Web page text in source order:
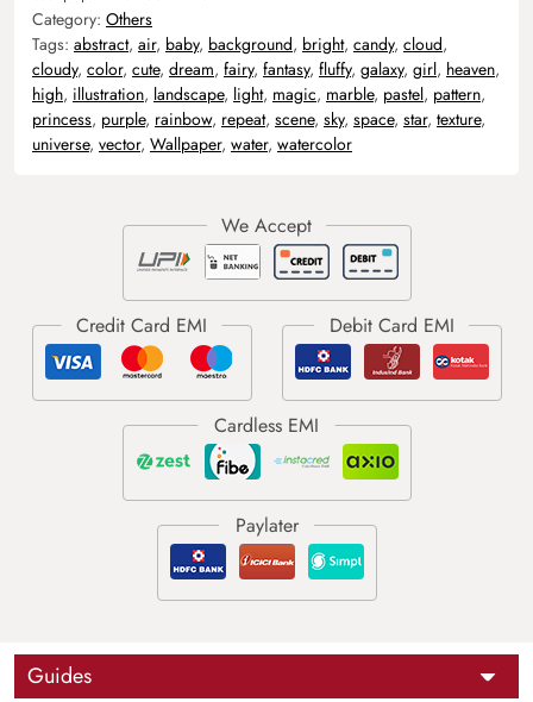
Category: Others
Tags: abstract, air, baby, background, bright, candy, cloud,
cloudy, color, cute, dream, fairy, fantasy, fluffy, galaxy, girl, heaven,
high, illustration, landscape, light, magic, marble, pastel, pattern,
princess, purple, rainbow, repeat, scene, sky, space, star, texture,
universe, vector, Wallpaper, water, watercolor
Guides